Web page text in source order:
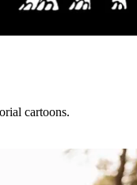
cartoons.